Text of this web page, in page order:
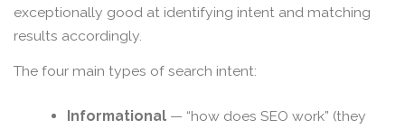
exceptionally good at identifying intent and matching
results accordingly.
The four main types of search intent:
Informational — “how does SEO work” (they